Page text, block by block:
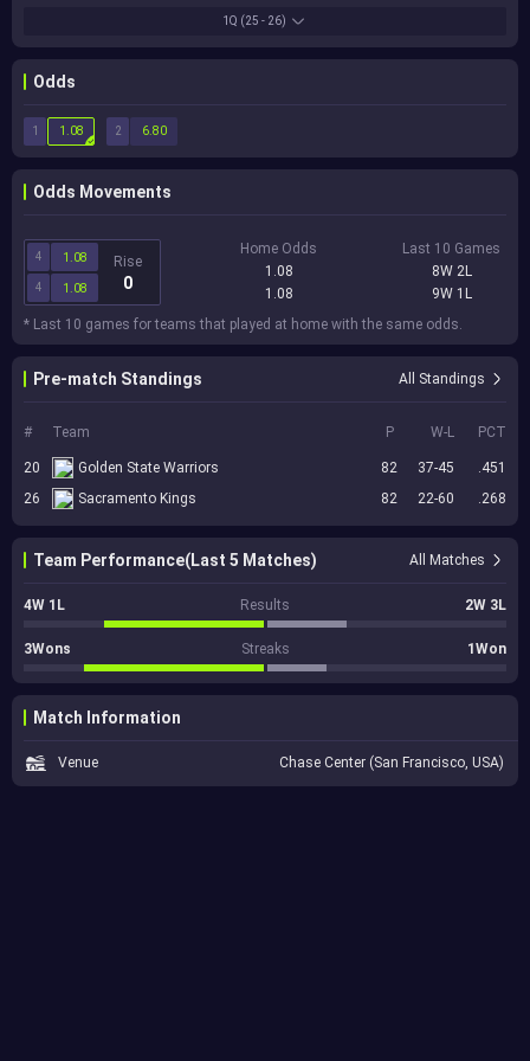
1Q (25 - 26)
Odds
1 2
1.08 6.80
Odds Movements
4 1.08
4 1.08
Rise
0
Home Odds
1.08
1.08
Last 10 Games
8W 2L
9W 1L
* Last 10 games for teams that played at home with the same odds.
Pre-match Standings All Standings
# Team P W-L PCT
20 Golden State Warriors 82 37-45
.451
26
Sacramento Kings 82 22-60 .268
Team Performance(Last 5 Matches) All Matches
4W 1L Results 2W 3L
3Wons Streaks 1Won
Match Information
Venue Chase Center (San Francisco, USA)